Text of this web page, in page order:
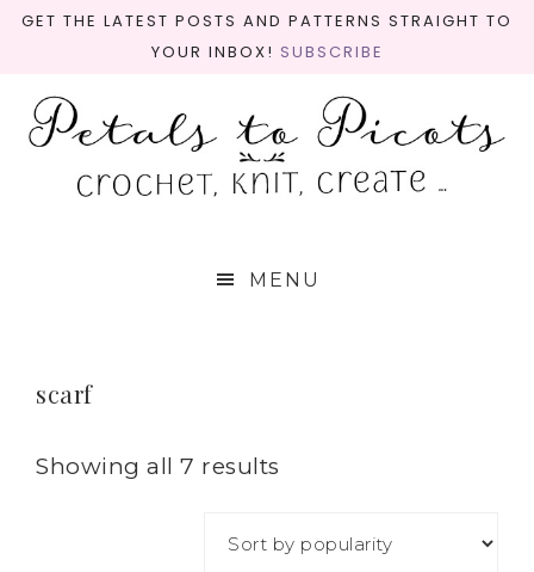
GET THE LATEST POSTS AND PATTERNS STRAIGHT TO
YOUR INBOX! SUBSCRIBE
MENU
scarf
Showing all 7 results